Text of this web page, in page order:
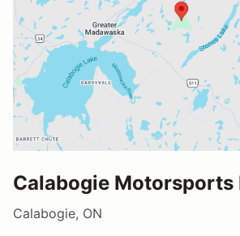
Calabogie Motorsports
Calabogie, ON